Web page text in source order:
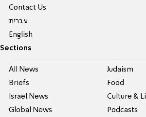
Contact Us
עברית
English
Sections
All News
Briefs
Israel News
Global News
Judaism
Food
Culture &
Podcasts